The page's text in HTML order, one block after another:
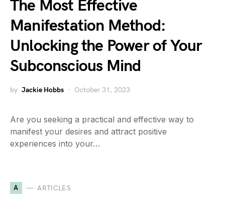
The Most Effective
Manifestation Method:
Unlocking the Power of Your
Subconscious Mind
by Jackie Hobbs October 31, 2023
Are you seeking a practical and effective way to
manifest your desires and attract positive
experiences into your…
A ARTICLES